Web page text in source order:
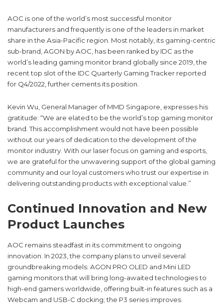
AOC is one of the world’s most successful monitor
manufacturers and frequently is one of the leaders in market
share in the Asia-Pacific region. Most notably, its gaming-centric
sub-brand, AGON by AOC, has been ranked by IDC as the
world’s leading gaming monitor brand globally since 2019, the
recent top slot of the IDC Quarterly Gaming Tracker reported
for Q4/2022, further cements its position.
Kevin Wu, General Manager of MMD Singapore, expresses his
gratitude: “We are elated to be the world’s top gaming monitor
brand. This accomplishment would not have been possible
without our years of dedication to the development of the
monitor industry. With our laser focus on gaming and esports,
we are grateful for the unwavering support of the global gaming
community and our loyal customers who trust our expertise in
delivering outstanding products with exceptional value.”
Continued Innovation and New
Product Launches
AOC remains steadfast in its commitment to ongoing
innovation. In 2023, the company plans to unveil several
groundbreaking models: AGON PRO OLED and Mini LED
gaming monitors that will bring long-awaited technologies to
high-end gamers worldwide, offering built-in features such as a
Webcam and USB-C docking; the P3 series improves